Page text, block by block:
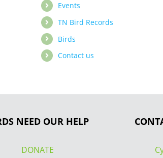
Events
TN Bird Records
Birds
Contact us
NEED OUR HELP
DONATE